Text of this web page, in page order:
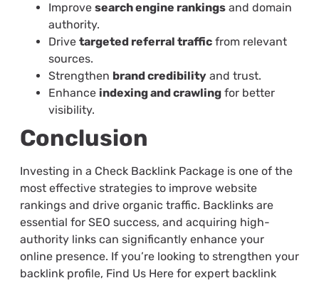
Improve search engine rankingsand domain
authority.
Drive targeted referral trafficfrom relevant
sources.
Strengthen brand credibilityand trust.
Enhance indexing and crawlingfor better
visibility.
Conclusion
Investing in a Check Backlink Package is one of the
most effective strategies to improve website
rankings and drive organic traffic. Backlinks are
essential for SEO success, and acquiring high-
authority links can significantly enhance your
online presence. If you’re looking to strengthen your
backlink profile, Find Us Here for expert backlink